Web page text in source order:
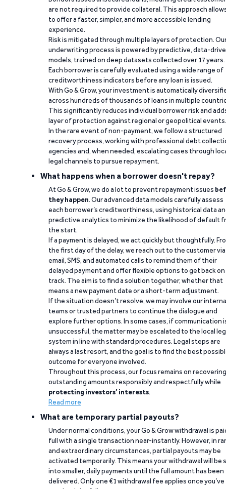
are not required to provide collateral. This approach
to offer a faster, simpler, and more accessible lending
experience.
Risk is mitigated through multiple layers of protection.
underwriting process is powered by predictive, data-
models, trained on deep datasets collected over 17 years.
Each borrower is carefully evaluated using a wide range of
creditworthiness indicators before any loan is issued.
With Go & Grow, your investment is automatically
across hundreds of thousands of loans in multiple
This significantly reduces individual borrower risk and
layer of protection against regional or geopolitical events.
In the rare event of non-payment, we follow a structured
recovery process, working with professional debt
agencies and, when needed, escalating cases through
legal channels to pursue repayment.
What happens when a borrower doesn't repay?
At Go & Grow, we do a lot to prevent repayment issues
they happen. Our advanced data models carefully assess
each borrower’s creditworthiness, using historical data
predictive analytics to minimize the likelihood of default
the start.
If a payment is delayed, we act quickly but thoughtfully.
the first day of the delay, we reach out to the customer via
email, SMS, and automated calls to remind them of their
delayed payment and offer flexible options to get back on
track. The aim is to find a solution together, whether that
means a new payment date or a short-term adjustment.
If the situation doesn’t resolve, we may involve our
teams or trusted partners to continue the dialogue and
explore further options. In some cases, if communication
unsuccessful, the matter may be escalated to the local
system in line with standard procedures. Legal steps are
always a last resort, and the goal is to find the best
outcome for everyone involved.
Throughout this process, our focus remains on recovering
outstanding amounts responsibly and respectfully while
protecting investors’ interests.
Read more
What are temporary partial payouts?
Under normal conditions, your Go & Grow withdrawal is
full with a single transaction near-instantly. However, in
and extraordinary circumstances, partial payouts may be
activated temporarily. This means your withdrawal will be
into smaller, daily payments until the full amount has been
delivered. Only one €1 withdrawal fee applies once you’ve